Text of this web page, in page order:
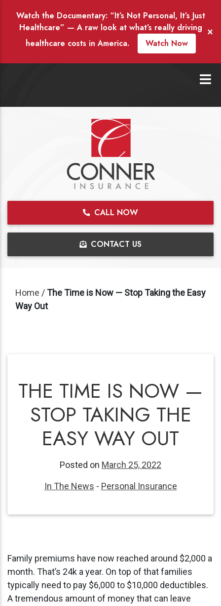
Watch the Documentary: “It’s Not Personal, It’s Just
Healthcare” — A raw look at what’s really driving
healthcare costs in America.
Watch Now
×
CALL NOW
CONTACT US
Home /The Time is Now — Stop Taking the Easy
Way Out
THE TIME IS NOW —
STOP TAKING THE
EASY WAY OUT
Posted on March 25, 2022
In The News - Personal Insurance
Family premiums have now reached around $2,000 a
month. That’s 24k a year. On top of that families
typically need to pay $6,000 to $10,000 deductibles.
A tremendous amount of money that can leave